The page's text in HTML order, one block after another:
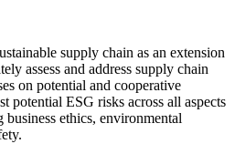
supply chain as an extension
assess and address supply chain
on potential and cooperative
potential ESG risks across all aspects
ethics, environmental